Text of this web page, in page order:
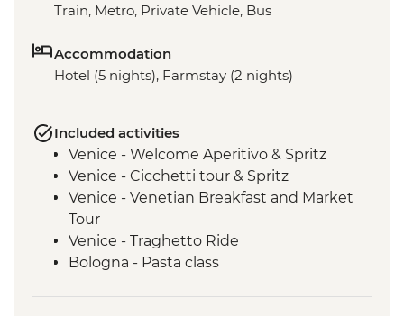
Train, Metro, Private Vehicle, Bus
Accommodation
Hotel (5 nights), Farmstay (2 nights)
Included activities
Venice - Welcome Aperitivo & Spritz
Venice - Cicchetti tour & Spritz
Venice - Venetian Breakfast and Market
Tour
Venice - Traghetto Ride
Bologna - Pasta class